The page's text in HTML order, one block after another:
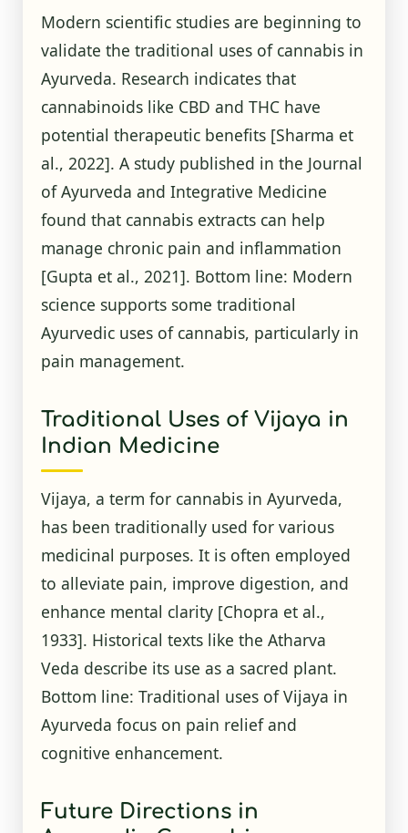
Modern scientific studies are beginning to
validate the traditional uses of cannabis in
Ayurveda. Research indicates that
cannabinoids like CBD and THC have
potential therapeutic benefits [Sharma et
al., 2022]. A study published in the Journal
of Ayurveda and Integrative Medicine
found that cannabis extracts can help
manage chronic pain and inflammation
[Gupta et al., 2021]. Bottom line: Modern
science supports some traditional
Ayurvedic uses of cannabis, particularly in
pain management.
Traditional Uses of Vijaya in
Indian Medicine
Vijaya, a term for cannabis in Ayurveda,
has been traditionally used for various
medicinal purposes. It is often employed
to alleviate pain, improve digestion, and
enhance mental clarity [Chopra et al.,
1933]. Historical texts like the Atharva
Veda describe its use as a sacred plant.
Bottom line: Traditional uses of Vijaya in
Ayurveda focus on pain relief and
cognitive enhancement.
Future Directions in